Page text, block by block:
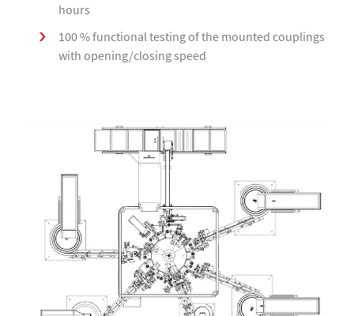
hours
100 % functional testing of the mounted couplings
with opening/closing speed